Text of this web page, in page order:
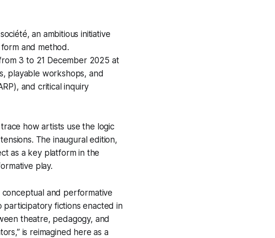
, an ambitious initiative
and method.
3 to 21 December 2025 at
playable workshops, and
and critical inquiry
how artists use the logic
The inaugural edition,
as a key platform in the
play.
conceptual and performative
fictions enacted in
theatre, pedagogy, and
is reimagined here as a